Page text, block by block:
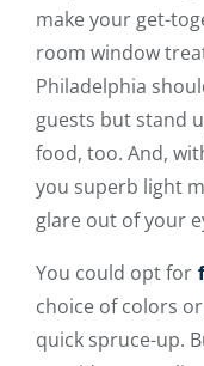
make your get-
room window
Philadelphia
guests but stand
food, too. And,
you superb light
glare out of your
You could opt for
choice of colors or
quick spruce-up.